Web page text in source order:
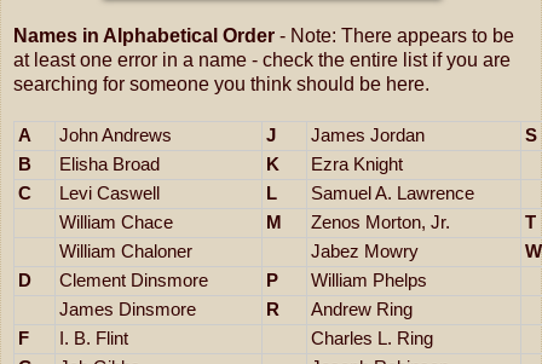
Names in Alphabetical Order - Note: There appears to be
at least one error in a name - check the entire list if you are
searching for someone you think should be here.
A John Andrews J James Jordan
S
B
Elisha Broad K
Ezra Knight
C
Levi Caswell L
Samuel A. Lawrence
William Chace
M Zenos Morton, Jr.
T
William Chaloner
Jabez Mowry
W
D
Clement Dinsmore P
William Phelps
James Dinsmore
R
Andrew Ring
F
I. B. Flint
Charles L. Ring